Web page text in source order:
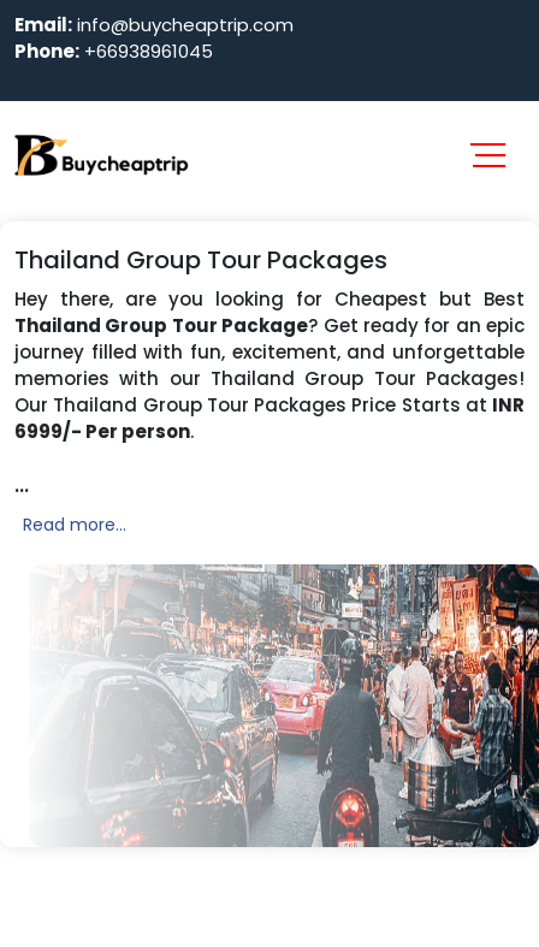
Email:info@buycheaptrip.com
Phone: +66938961045
Thailand Group Tour Packages
Hey there, are you looking for Cheapest but Best
Thailand Group Tour Package? Get ready for an epic
journey filled with fun, excitement, and unforgettable
memories with our Thailand Group Tour Packages!
Our Thailand Group Tour Packages Price Starts at INR
6999/- Per person.
...
Read more...